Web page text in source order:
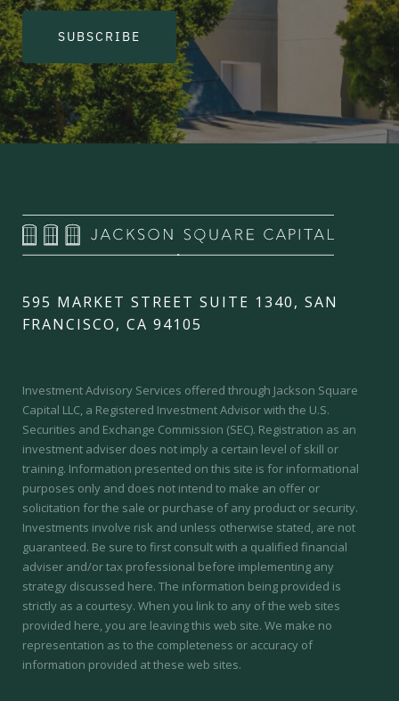
SUBSCRIBE
595 MARKET STREET SUITE 1340, SAN
FRANCISCO, CA 94105
Investment Advisory Services offered through Jackson Square
Capital LLC, a Registered Investment Advisor with the U.S.
Securities and Exchange Commission (SEC). Registration as an
investment adviser does not imply a certain level of skill or
training. Information presented on this site is for informational
purposes only and does not intend to make an offer or
solicitation for the sale or purchase of any product or security.
Investments involve risk and unless otherwise stated, are not
guaranteed. Be sure to first consult with a qualified financial
adviser and/or tax professional before implementing any
strategy discussed here. The information being provided is
strictly as a courtesy. When you link to any of the web sites
provided here, you are leaving this web site. We make no
representation as to the completeness or accuracy of
information provided at these web sites.